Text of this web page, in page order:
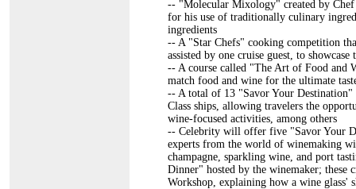
-- "Molecular Mixology" created by
for his use of traditionally culinary
ingredients
-- A "Star Chefs" cooking competition
assisted by one cruise guest, to
-- A course called "The Art of Food and
match food and wine for the ultimate
-- A total of 13 "Savor Your Destination"
Class ships, allowing travelers the
wine-focused activities, among others
-- Celebrity will offer five "Savor Your
experts from the world of winemaking
champagne, sparkling wine, and port
Dinner" hosted by the winemaker; these
Workshop, explaining how a wine glass'